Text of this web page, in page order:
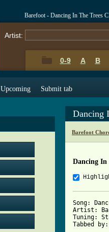
Barefoot - Dancing In The Trees
Artist:
0-9 A B
Upcoming Submit tab
Dancing
Barefoot
Dancing In
Song:
Artist:
Tuning:
Tabbed